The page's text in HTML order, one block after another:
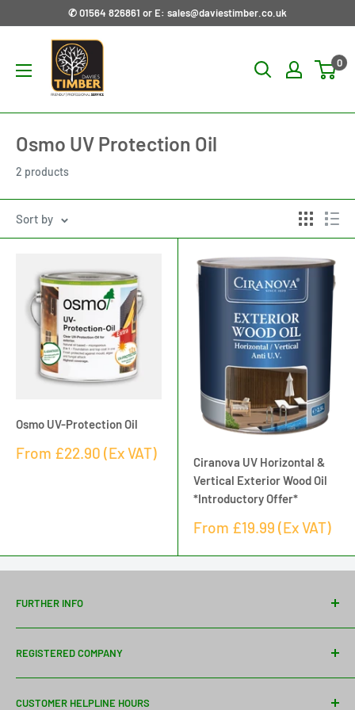
✆ 01564 826861 or E: sales@daviestimber.co.uk
Davies
Timber
Ltd
0
Osmo UV Protection Oil
2 products
Sort by
Osmo UV-Protection Oil
Sale
From £22.90 (Ex VAT)
Ciranova UV Horizontal &
Vertical Exterior Wood Oil
*Introductory Offer*
Sale
From £19.99 (Ex VAT)
FURTHER INFO
Contact Us
Delivery Information
About Us
Bespoke Mouldings
REGISTERED COMPANY
Davies Timber Ltd
Wythall Saw Mills
CUSTOMER HELPLINE HOURS